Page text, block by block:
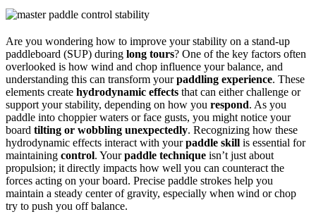
Are you wondering how to improve your stability on a stand-up
paddleboard (SUP) during long tours? One of the key factors often
overlooked is how wind and chop influence your balance, and
understanding this can transform yourpaddling experience. These
elements create hydrodynamic effects that can either challenge or
support your stability, depending on how you respond. As you
paddle into choppier waters or face gusts, you might notice your
board tilting or wobbling unexpectedly. Recognizing how these
hydrodynamic effects interact with yourpaddle skill is essential for
maintaining control. Yourpaddle technique isn’t just about
propulsion; it directly impacts how well you can counteract the
forces acting on your board. Precise paddle strokes help you
maintain a steady center of gravity, especially when wind or chop
try to push you off balance.